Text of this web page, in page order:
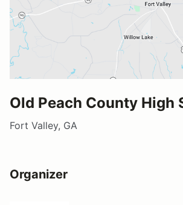
Old Peach County High
Fort Valley, GA
Organizer